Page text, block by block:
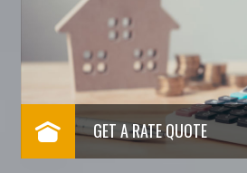
GET A RATE QUOTE